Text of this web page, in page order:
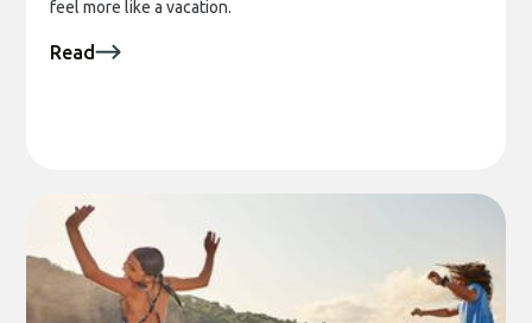
feel more like a vacation.
Read